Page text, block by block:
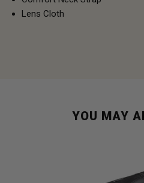
Lens Cloth
YOU MAY